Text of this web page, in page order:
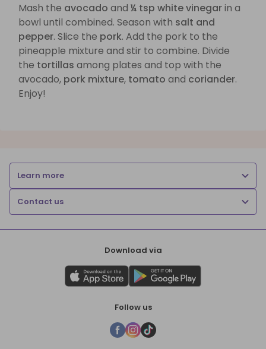
Mash the avocado and ¼ tsp white vinegarin a
bowl until combined. Season with salt and
pepper. Slice the pork. Add the pork to the
pineapple mixture and stir to combine. Divide
the tortillas among plates and top with the
avocado, pork mixture, tomato and coriander.
Enjoy!
Learn more
Contact us
Download via
Follow us